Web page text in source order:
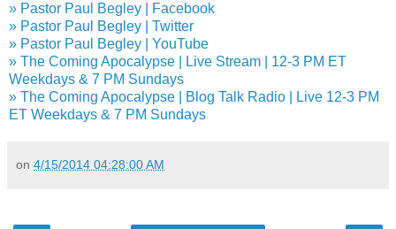
» Pastor Paul Begley | Facebook
» Pastor Paul Begley | Twitter
» Pastor Paul Begley | YouTube
» The Coming Apocalypse | Live Stream | 12-3 PM ET
Weekdays & 7 PM Sundays
» The Coming Apocalypse | Blog Talk Radio | Live 12-3 PM
ET Weekdays & 7 PM Sundays
on 4/15/2014 04:28:00 AM